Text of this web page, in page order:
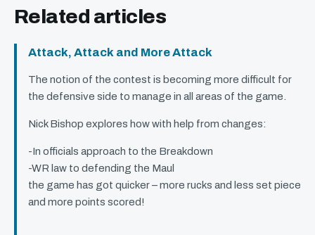
Related articles
Attack, Attack and More Attack
The notion of the contest is becoming more difficult for
the defensive side to manage in all areas of the game.
Nick Bishop explores how with help from changes:
-In officials approach to the Breakdown
-WR law to defending the Maul
the game has got quicker – more rucks and less set piece
and more points scored!